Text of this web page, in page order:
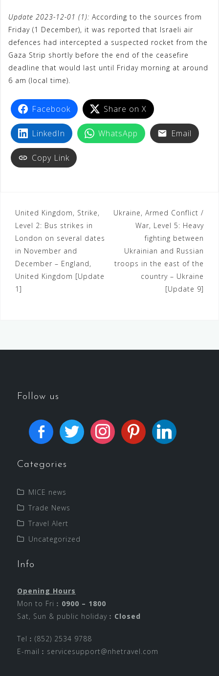
o
o
k
e
r
A
p
p
t
a
m
r
e
s
t
Update 2023-12-01 (1): According to the sources from
Friday (1 December), it was reported that Israeli air
defences had intercepted a suspected rocket from the
Gaza Strip shortly before the end of the ceasefire
deadline that would last until Friday morning at around
6 am (local time).
Facebook Share on X
LinkedIn WhatsApp Email
Copy Link
United Kingdom, Strike,
Level 2: Bus strikes in
London on several dates
in November and
December – England,
United Kingdom [Update
1]
Ukraine, Armed Conflict /
War, Level 5: Heavy
fighting between
Ukrainian and Russian
troops in the east of the
country – Ukraine
[Update 9]
Follow us
Categories
MICE news
Trade News
Travel Alert
Uncategorized
Info
Opening Hours
Mon to Fri︰ 0900 – 1800
Sat, Sun & public holiday︰ Closed
Tel︰(852) 2534 9788
E-mail︰ servicesupport@nhetravel.com